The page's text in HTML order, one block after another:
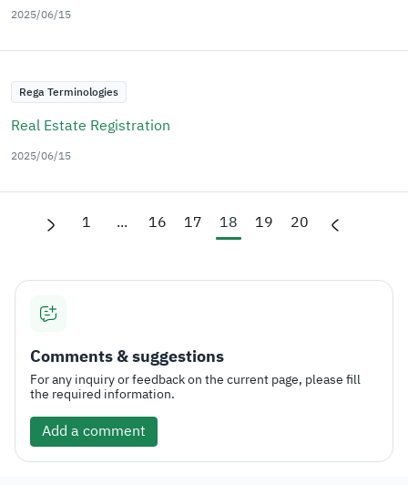
2025/06/15
Rega Terminologies
Real Estate Registration
2025/06/15
1 ... 16 17 18 19 20
Comments & suggestions
For any inquiry or feedback on the current page, please fill
the required information.
Add a comment